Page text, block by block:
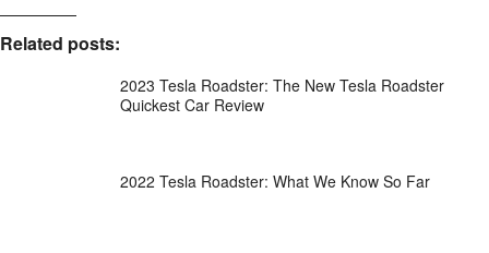
Related posts:
2023 Tesla Roadster: The New Tesla Roadster
Quickest Car Review
2022 Tesla Roadster: What We Know So Far